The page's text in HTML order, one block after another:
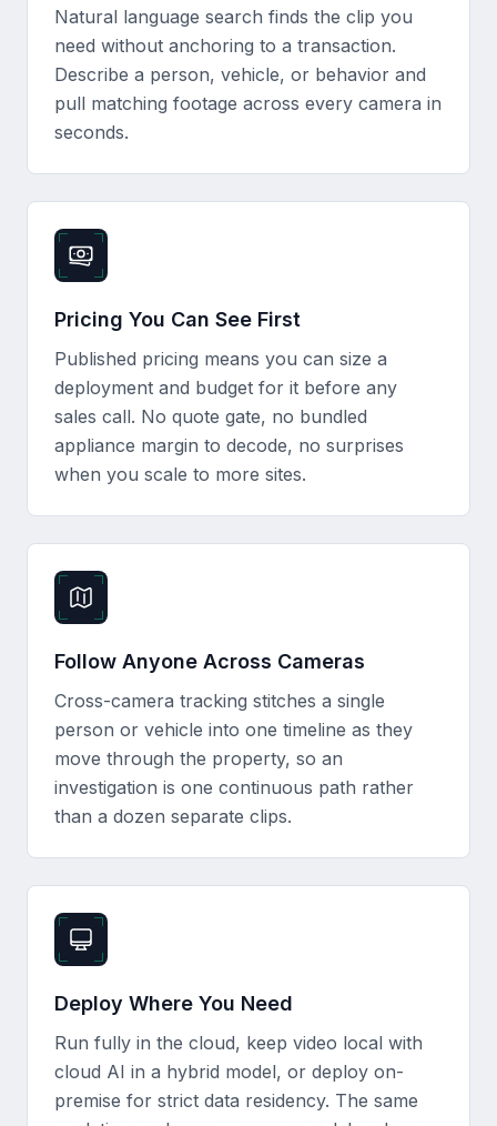
Natural language search finds the clip you
need without anchoring to a transaction.
Describe a person, vehicle, or behavior and
pull matching footage across every camera in
seconds.
Pricing You Can See First
Published pricing means you can size a
deployment and budget for it before any
sales call. No quote gate, no bundled
appliance margin to decode, no surprises
when you scale to more sites.
Follow Anyone Across Cameras
Cross-camera tracking stitches a single
person or vehicle into one timeline as they
move through the property, so an
investigation is one continuous path rather
than a dozen separate clips.
Deploy Where You Need
Run fully in the cloud, keep video local with
cloud AI in a hybrid model, or deploy on-
premise for strict data residency. The same